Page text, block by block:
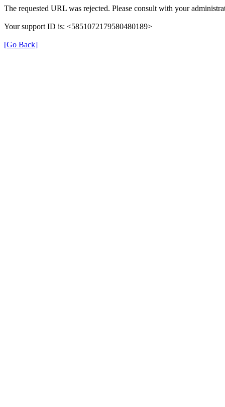
The requested URL was rejected. Please consult with your
Your support ID is: <5851072179580480189>
[Go Back]